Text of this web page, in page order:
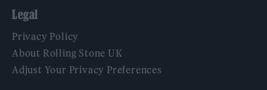
Legal
Privacy Policy
About Rolling Stone UK
Adjust Your Privacy Preferences